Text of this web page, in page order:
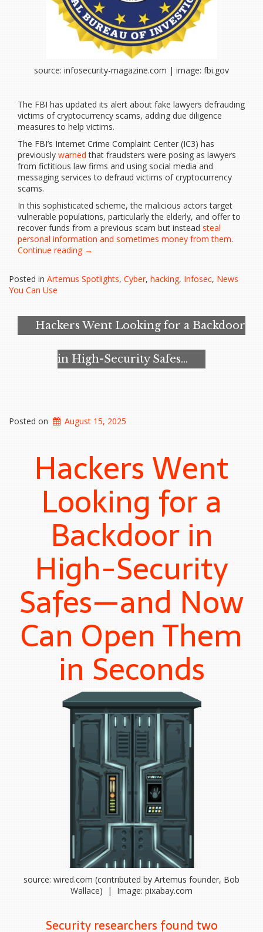
source: infosecurity-magazine.com | image: fbi.gov
The FBI has updated its alert about fake lawyers defrauding
victims of cryptocurrency scams, adding due diligence
measures to help victims.
The FBI’s Internet Crime Complaint Center (IC3) has
previously warned that fraudsters were posing as lawyers
from fictitious law firms and using social media and
messaging services to defraud victims of cryptocurrency
scams.
In this sophisticated scheme, the malicious actors target
vulnerable populations, particularly the elderly, and offer to
recover funds from a previous scam but instead steal
personal information and sometimes money from them.
Continue reading “FBI
to
Lawyer
Schemes
Targeting
Crypto
Scam
Victims”
→
Posted in Artemus Spotlights, Cyber, hacking, Infosec, News
You Can Use
Hackers Went Looking for a Backdoor
in High-Security Safes…
Posted on August 15, 2025
Hackers Went
Looking for a
Backdoor in
High-Security
Safes—and Now
Can Open Them
in Seconds
source: wired.com (contributed by Artemus founder, Bob
Wallace) | Image: pixabay.com
Security researchers found two